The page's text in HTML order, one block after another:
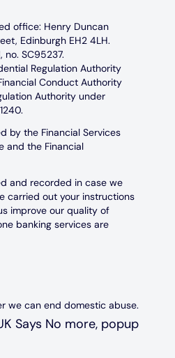
office: Henry Duncan
Edinburgh EH2 4LH.
no. SC95237.
Regulation Authority
Conduct Authority
Authority under
by the Financial Services
and the Financial
and recorded in case we
carried out your instructions
improve our quality of
banking services are
we can end domestic abuse.